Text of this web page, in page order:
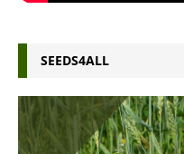
SEEDS4ALL